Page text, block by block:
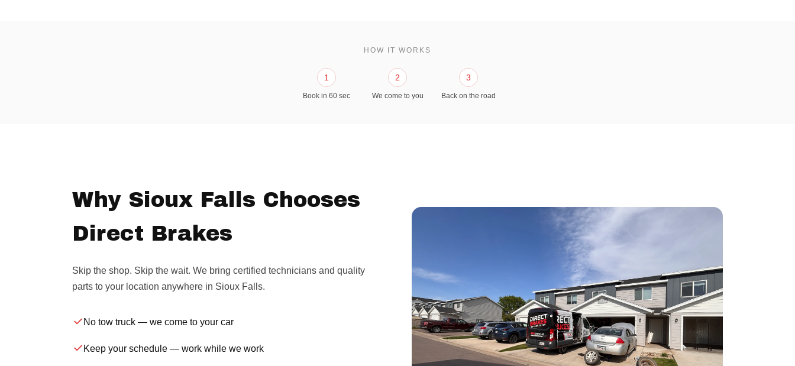
HOW IT WORKS
1
Book in 60 sec
2
We come to you
3
Back on the road
Why Sioux Falls Chooses
Direct Brakes
Skip the shop. Skip the wait. We bring certified technicians and quality
parts to your location anywhere in Sioux Falls.
No tow truck — we come to your car
Keep your schedule — work while we work